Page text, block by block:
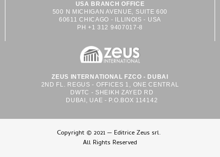
USA BRANCH OFFICE
500 N MICHIGAN AVENUE, SUITE 600
60611 CHICAGO - ILLINOIS - USA
PH +1 312 9407017-8
ZEUS INTERNATIONAL FZCO - DUBAI
2ND FL. REGUS - OFFICES 1, ONE CENTRAL
DWTC - SHEIKH ZAYED RD
DUBAI, UAE - P.O.BOX 114142
Copyright © 2021 — Editrice Zeus srl.
All Rights Reserved